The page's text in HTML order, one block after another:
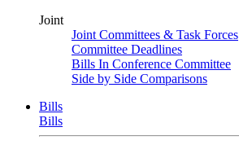
Joint
Joint Committees & Task Forces
Committee Deadlines
Bills In Conference Committee
Side by Side Comparisons
Bills
Bills